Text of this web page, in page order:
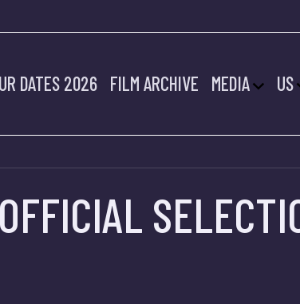
DATES 2026 FILM ARCHIVE MEDIA US
FILMS
OFFICIAL